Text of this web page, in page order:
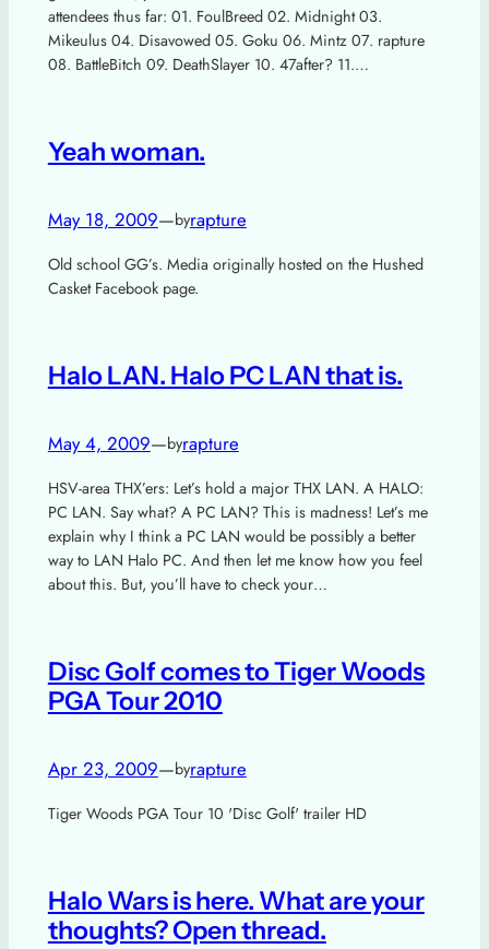
attendees thus far: 01. FoulBreed 02. Midnight 03.
Mikeulus 04. Disavowed 05. Goku 06. Mintz 07. rapture
08. BattleBitch 09. DeathSlayer 10. 47after? 11.…
Yeah woman.
May 18, 2009—byrapture
Old school GG’s. Media originally hosted on the Hushed
Casket Facebook page.
Halo LAN. Halo PC LAN that is.
May 4, 2009—byrapture
HSV-area THX’ers: Let’s hold a major THX LAN. A HALO:
PC LAN. Say what? A PC LAN? This is madness! Let’s me
explain why I think a PC LAN would be possibly a better
way to LAN Halo PC. And then let me know how you feel
about this. But, you’ll have to check your…
Disc Golf comes to Tiger Woods
PGA Tour 2010
Apr 23, 2009—byrapture
Tiger Woods PGA Tour 10 'Disc Golf' trailer HD
Halo Wars is here. What are your
thoughts? Open thread.